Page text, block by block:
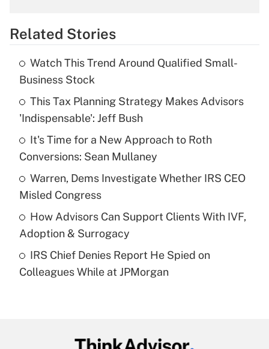
Get Answer
What is the temporary deduction for tip
income?
Get Answer
Recently Updated Q&As
What is a high deductible health plan for
purposes of an HSA?
Get Answer
Are remote workers eligible for leave
under the Family and Medical Leave Act
Recently Updated Q&As
Related Stories
Watch This Trend Around Qualified Small-
Business Stock
This Tax Planning Strategy Makes Advisors
'Indispensable': Jeff Bush
It's Time for a New Approach to Roth
Conversions: Sean Mullaney
Warren, Dems Investigate Whether IRS CEO
Misled Congress
How Advisors Can Support Clients With IVF,
Adoption & Surrogacy
IRS Chief Denies Report He Spied on
Colleagues While at JPMorgan